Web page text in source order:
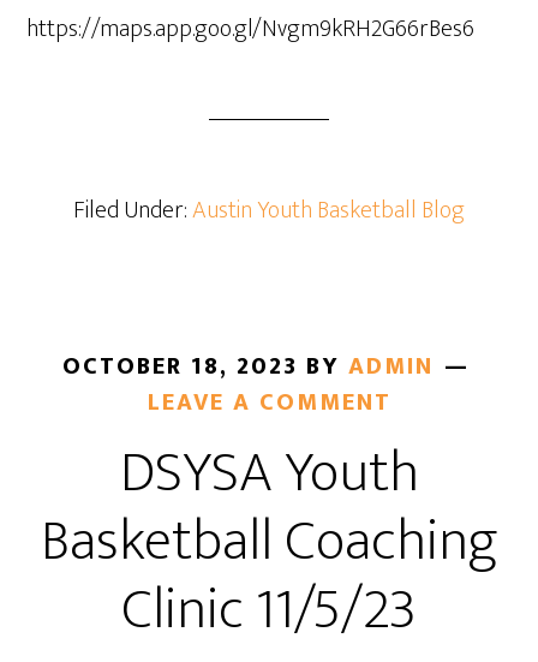
https://maps.app.goo.gl/Nvgm9kRH2G66rBes6
Filed Under:Austin Youth Basketball Blog
OCTOBER 18, 2023 BY ADMIN
LEAVE A COMMENT
DSYSA Youth
Basketball Coaching
Clinic 11/5/23